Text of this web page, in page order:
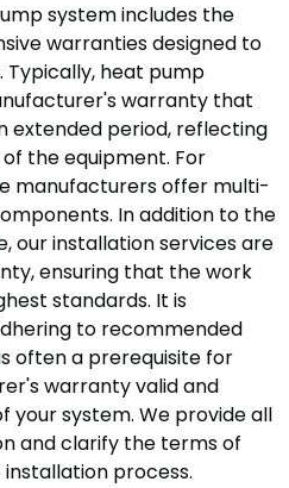
system includes the
warranties designed to
heat pump
warranty that
extended period, reflecting
the equipment. For
manufacturers offer multi-
In addition to the
our installation services are
ensuring that the work
standards. It is
to recommended
often a prerequisite for
warranty valid and
your system. We provide all
and clarify the terms of
process.